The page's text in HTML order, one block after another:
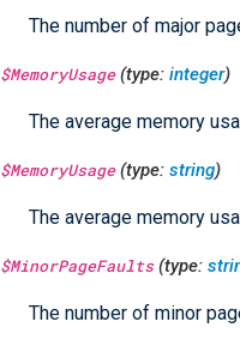
The number of major
$MemoryUsage(type: integer)
The average memory
$MemoryUsage(type: string)
The average memory
$MinorPageFaults(type:
The number of minor